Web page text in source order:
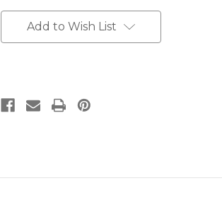
Add to Wish List